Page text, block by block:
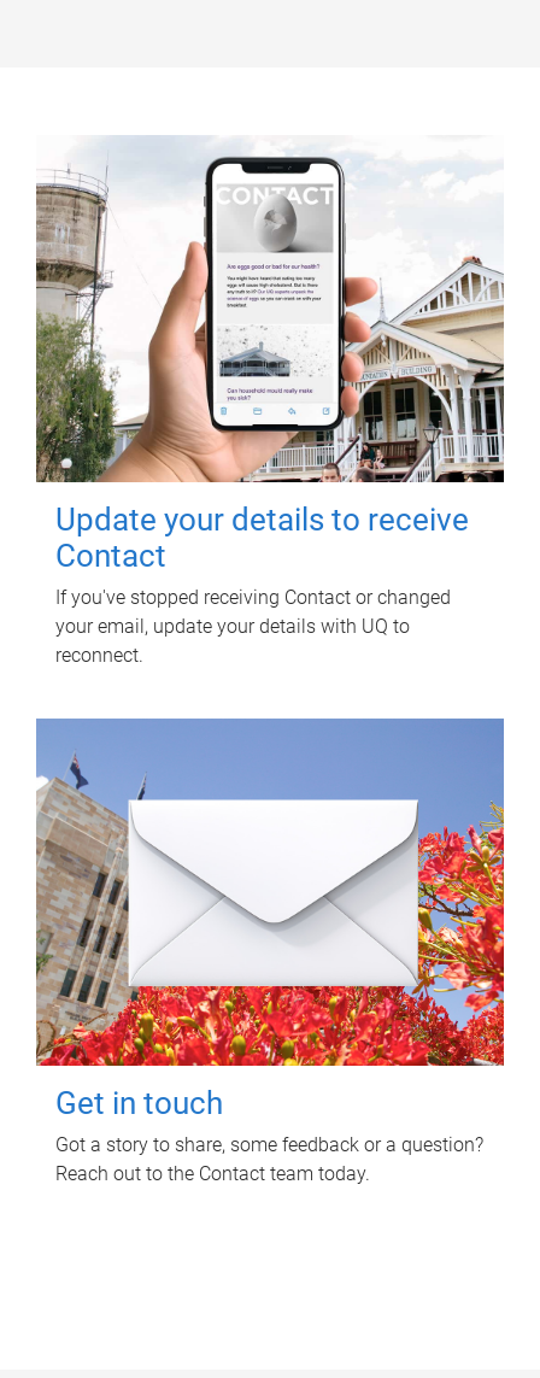
Update your details to receive
Contact
If you've stopped receiving Contact or changed
your email, update your details with UQ to
reconnect.
Get in touch
Got a story to share, some feedback or a question?
Reach out to the Contact team today.